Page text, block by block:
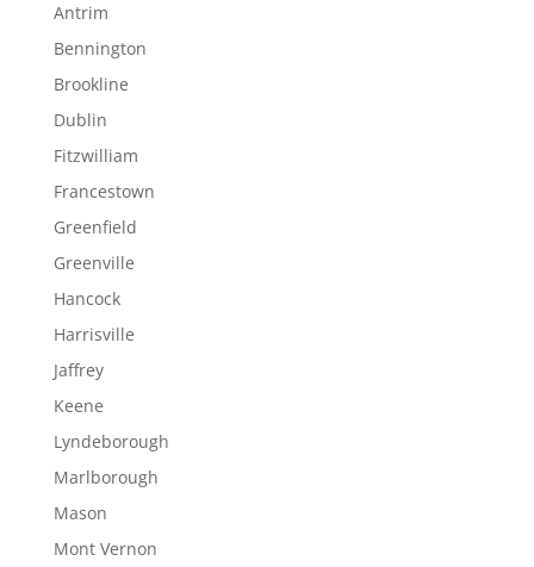
Antrim
Bennington
Brookline
Dublin
Fitzwilliam
Francestown
Greenfield
Greenville
Hancock
Harrisville
Jaffrey
Keene
Lyndeborough
Marlborough
Mason
Mont Vernon